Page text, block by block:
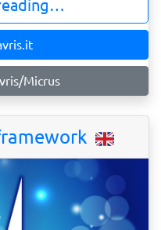
Micrus